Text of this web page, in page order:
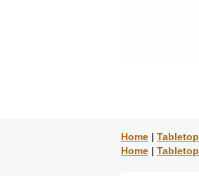
Home | Tabletop
Home | Tabletop